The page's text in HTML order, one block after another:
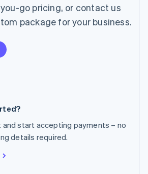
go pricing, or contact us
package for your business.
and start accepting payments – no
details required.